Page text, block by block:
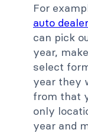
For
auto
can pick
year,
select
year they
from that
only
year and